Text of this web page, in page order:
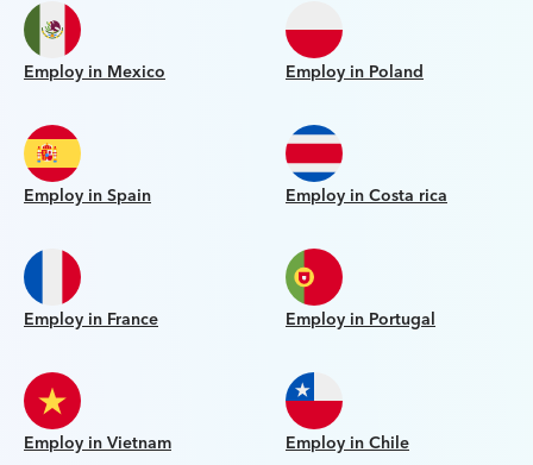
Employ in Mexico Employ in Poland
Employ in Spain Employ in Costa rica
Employ in France Employ in Portugal
Employ in Vietnam Employ in Chile